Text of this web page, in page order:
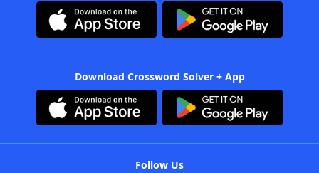
Download Crossword Solver + App
Follow Us